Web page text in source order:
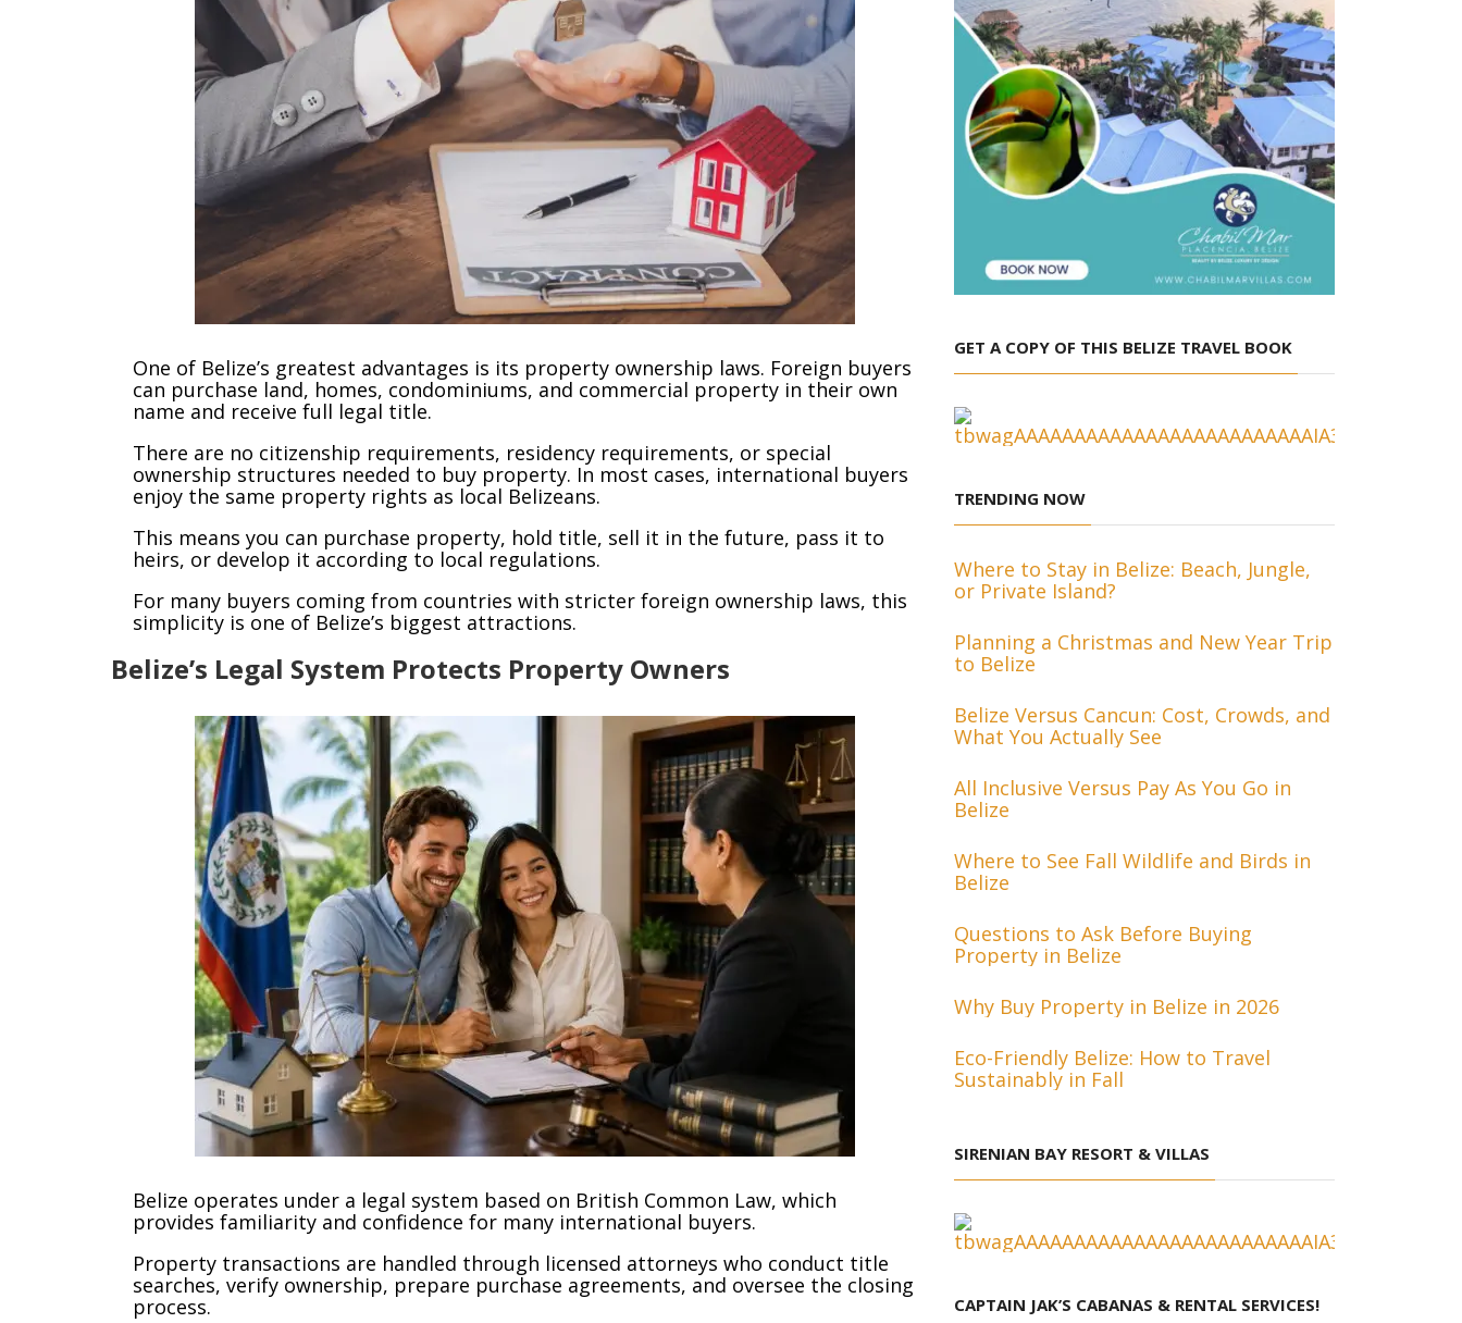
One of Belize’s greatest advantages is its property ownership laws. Foreign buyers
can purchase land, homes, condominiums, and commercial property in their own
name and receive full legal title.
There are no citizenship requirements, residency requirements, or special
ownership structures needed to buy property. In most cases, international buyers
enjoy the same property rights as local Belizeans.
This means you can purchase property, hold title, sell it in the future, pass it to
heirs, or develop it according to local regulations.
For many buyers coming from countries with stricter foreign ownership laws, this
simplicity is one of Belize’s biggest attractions.
Belize’s Legal System Protects Property Owners
Belize operates under a legal system based on British Common Law, which
provides familiarity and confidence for many international buyers.
Property transactions are handled through licensed attorneys who conduct title
searches, verify ownership, prepare purchase agreements, and oversee the closing
process.
GET A COPY OF THIS BELIZE TRAVEL BOOK
TRENDING NOW
Where to Stay in Belize: Beach, Jungle,
or Private Island?
Planning a Christmas and New Year Trip
to Belize
Belize Versus Cancun: Cost, Crowds, and
What You Actually See
All Inclusive Versus Pay As You Go in
Belize
Where to See Fall Wildlife and Birds in
Belize
Questions to Ask Before Buying
Property in Belize
Why Buy Property in Belize in 2026
Eco-Friendly Belize: How to Travel
Sustainably in Fall
SIRENIAN BAY RESORT & VILLAS
CAPTAIN JAK’S CABANAS & RENTAL SERVICES!